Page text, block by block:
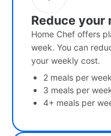
Reduce your
Home Chef offers
week. You can
your weekly cost.
2 meals per
3 meals per
4+ meals per